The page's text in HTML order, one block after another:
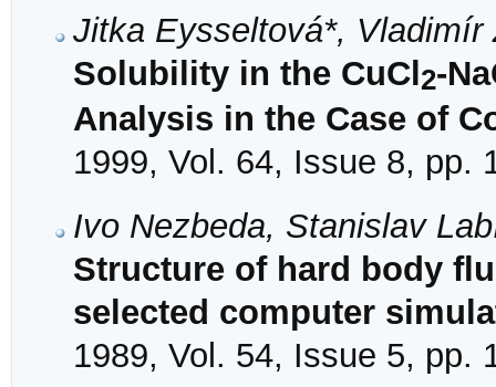
Jitka Eysseltová*, Vladimír
Solubility in the CuCl 2-
Analysis in the Case of
1999, Vol. 64, Issue 8, pp.
Ivo Nezbeda, Stanislav
Structure of hard body
selected computer
1989, Vol. 54, Issue 5, pp.